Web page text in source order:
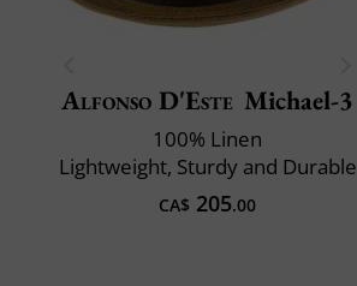
Alfonso D'Este Michael-3
100% Linen
Lightweight, Sturdy and Durable
CA$ 205.00